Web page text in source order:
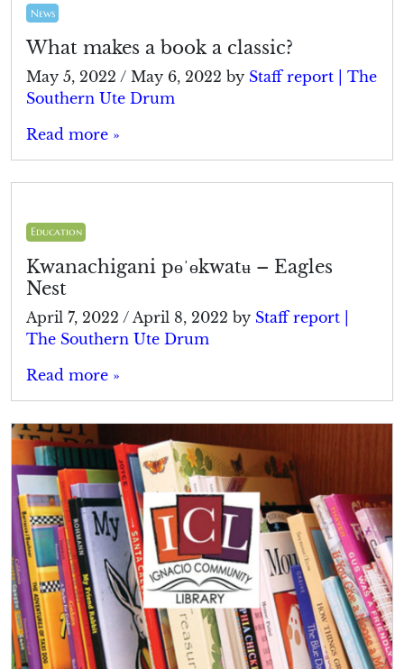
News
What makes a book a classic?
May 5, 2022 / May 6, 2022 by Staff report | The
Southern Ute Drum
Read more »
Education
Kwanachigani pɵˈɵkwatʉ – Eagles
Nest
April 7, 2022 / April 8, 2022 by Staff report |
The Southern Ute Drum
Read more »